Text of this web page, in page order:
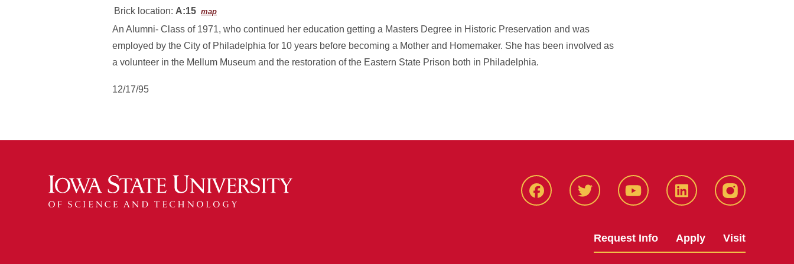
Brick location: A:15 map
An Alumni- Class of 1971, who continued her education getting a Masters Degree in Historic Preservation and was
employed by the City of Philadelphia for 10 years before becoming a Mother and Homemaker. She has been involved as
a volunteer in the Mellum Museum and the restoration of the Eastern State Prison both in Philadelphia.
12/17/95
Facbeook Twitter YouTube LinkedIn Instagram
Request Info Apply Visit